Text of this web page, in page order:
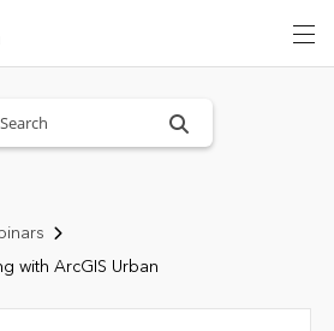
with ArcGIS Urban